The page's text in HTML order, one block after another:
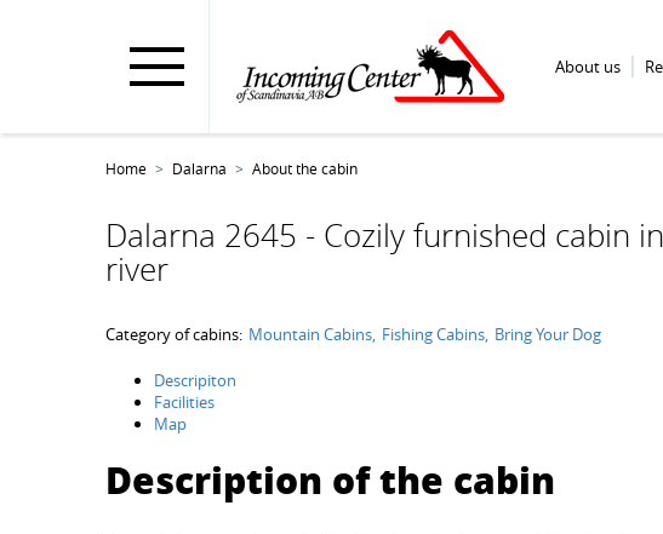
About us
Home Dalarna About the cabin
Dalarna 2645 - Cozily furnished cabin
river
Category of cabins: Mountain Cabins Fishing Cabins Bring Your Dog
Descripiton
Facilities
Map
Description of the cabin